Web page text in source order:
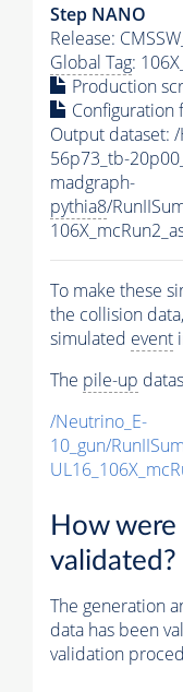
Step NANO
Release:
Global Tag:
Production
Configuration
Output dataset:
56p73_tb-
madgraph-
pythia8/
To make these
the collision data,
simulated event
The pile-up
/Neutrino_E-
10_gun/
How
validated?
The generation
data has been
validation